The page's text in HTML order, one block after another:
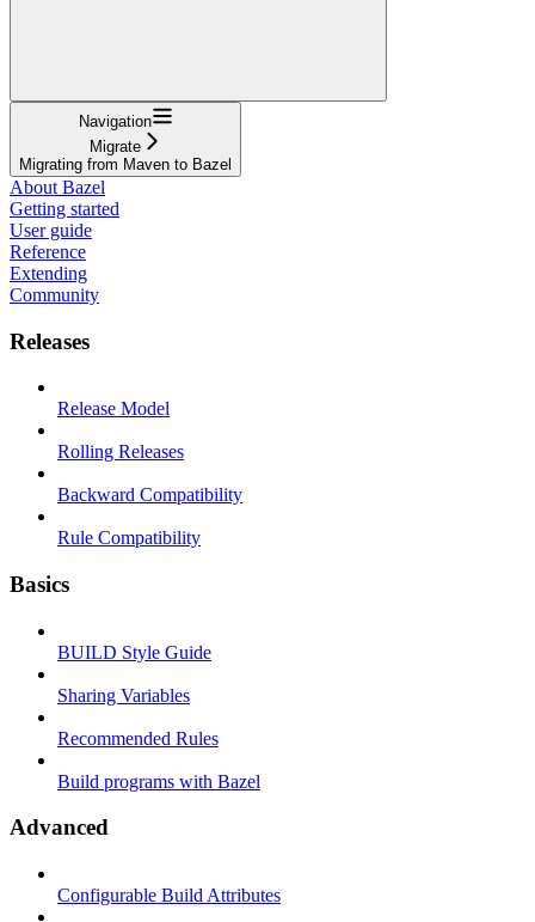
Navigation
Migrate
Migrating from Maven to Bazel
About Bazel
Getting started
User guide
Reference
Extending
Community
Releases
Release Model
Rolling Releases
Backward Compatibility
Rule Compatibility
Basics
BUILD Style Guide
Sharing Variables
Recommended Rules
Build programs with Bazel
Advanced
Configurable Build Attributes